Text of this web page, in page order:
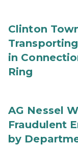
Clinton
in
Ring
AG Nessel
Fraudulent
by